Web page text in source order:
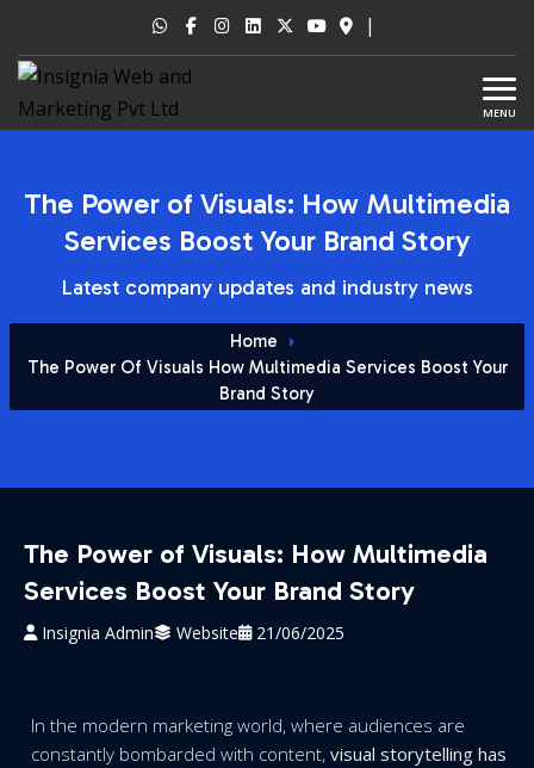
|
MENU
The Power of Visuals: How Multimedia
Services Boost Your Brand Story
Latest company updates and industry news
Home
The Power Of Visuals How Multimedia Services Boost Your
Brand Story
The Power of Visuals: How Multimedia
Services Boost Your Brand Story
Insignia Admin Website 21/06/2025
In the modern marketing world, where audiences are
constantly bombarded with content, visual storytelling has